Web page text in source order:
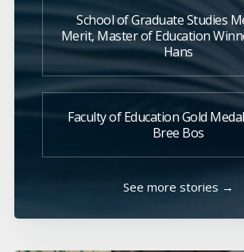
School of Graduate Studies
Merit, Master of Education
Hans
Faculty of Education Gold
Bree Bos
See more stories →